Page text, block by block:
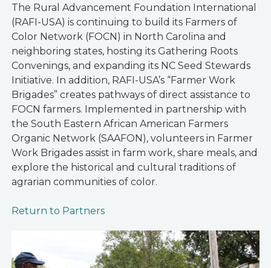
The Rural Advancement Foundation International
(RAFI-USA) is continuing to build its Farmers of
Color Network (FOCN) in North Carolina and
neighboring states, hosting its Gathering Roots
Convenings, and expanding its NC Seed Stewards
Initiative. In addition, RAFI-USA’s “Farmer Work
Brigades” creates pathways of direct assistance to
FOCN farmers. Implemented in partnership with
the South Eastern African American Farmers
Organic Network (SAAFON), volunteers in Farmer
Work Brigades assist in farm work, share meals, and
explore the historical and cultural traditions of
agrarian communities of color.
Return to Partners